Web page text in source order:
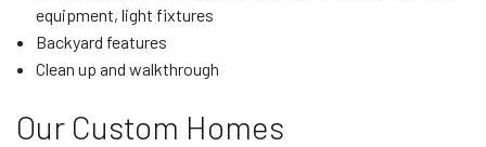
equipment, light fixtures
Backyard features
Clean up and walkthrough
Our Custom Homes